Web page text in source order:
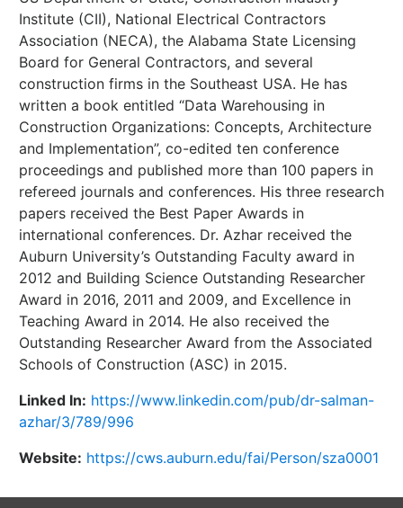
Institute (CII), National Electrical Contractors
Association (NECA), the Alabama State Licensing
Board for General Contractors, and several
construction firms in the Southeast USA. He has
written a book entitled “Data Warehousing in
Construction Organizations: Concepts, Architecture
and Implementation”, co-edited ten conference
proceedings and published more than 100 papers in
refereed journals and conferences. His three research
papers received the Best Paper Awards in
international conferences. Dr. Azhar received the
Auburn University’s Outstanding Faculty award in
2012 and Building Science Outstanding Researcher
Award in 2016, 2011 and 2009, and Excellence in
Teaching Award in 2014. He also received the
Outstanding Researcher Award from the Associated
Schools of Construction (ASC) in 2015.
Linked In: https://www.linkedin.com/pub/dr-salman-
azhar/3/789/996
Website: https://cws.auburn.edu/fai/Person/sza0001